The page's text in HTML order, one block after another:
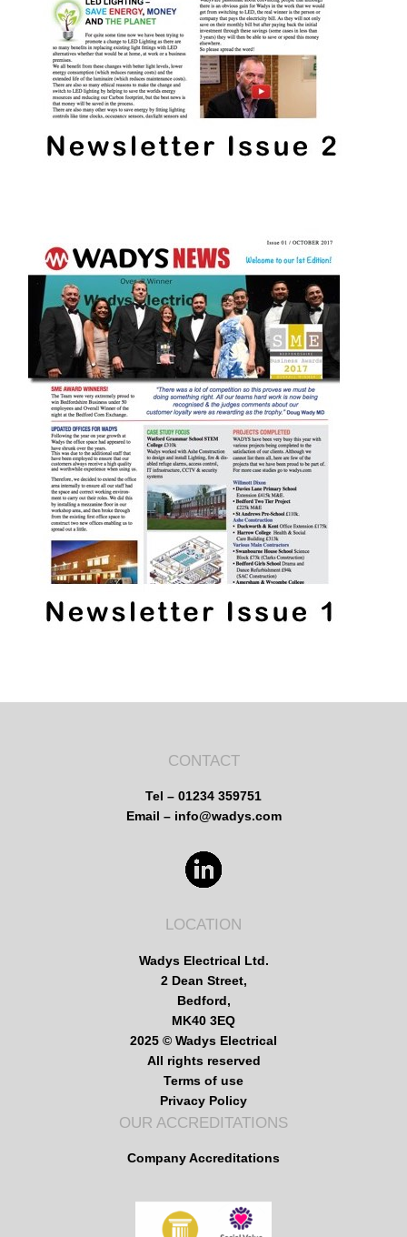
CONTACT
Tel – 01234 359751
Email – info@wadys.com
LOCATION
Wadys Electrical Ltd.
2 Dean Street,
Bedford,
MK40 3EQ
2025 © Wadys Electrical
All rights reserved
Terms of use
Privacy Policy
OUR ACCREDITATIONS
Company Accreditations